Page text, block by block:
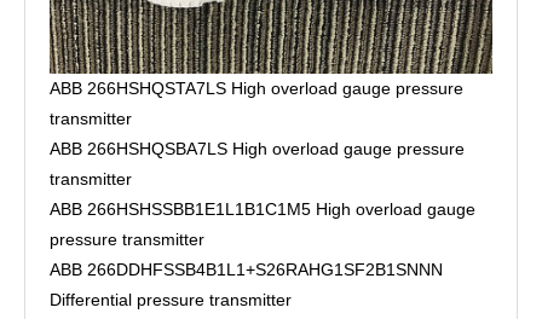
ABB 266HSHQSTA7LS High overload gauge pressure
transmitter
ABB 266HSHQSBA7LS High overload gauge pressure
transmitter
ABB 266HSHSSBB1E1L1B1C1M5 High overload gauge
pressure transmitter
ABB 266DDHFSSB4B1L1+S26RAHG1SF2B1SNNN
Differential pressure transmitter